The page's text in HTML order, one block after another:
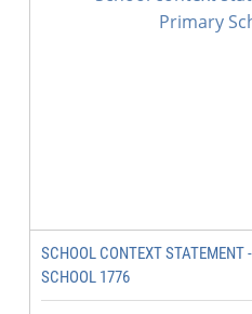
SCHOOL CONTEXT STATEMENT
SCHOOL 1776